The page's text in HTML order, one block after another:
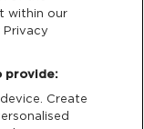
within our
provide:
Create